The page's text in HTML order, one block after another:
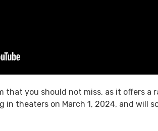
that you should not miss, as it
in theaters on March 1, 2024, and will